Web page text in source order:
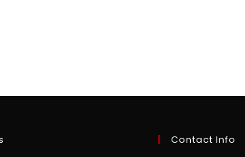
Contact Info